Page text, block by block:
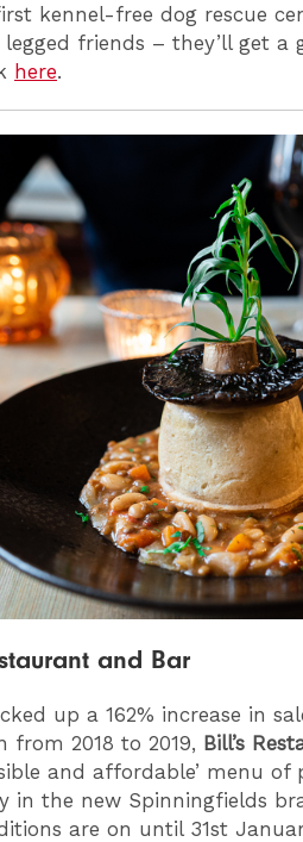
kennel-free dog rescue
friends – they’ll get
here.
and Bar
up a 162% increase in
from 2018 to 2019, Bill’s
and affordable’ menu
in the new Spinningfields
are on until 31st